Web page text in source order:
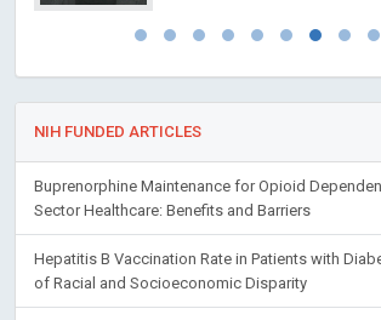
NIH FUNDED ARTICLES
Buprenorphine Maintenance for Opioid
Sector Healthcare: Benefits and Barriers
Hepatitis B Vaccination Rate in Patients with
of Racial and Socioeconomic Disparity